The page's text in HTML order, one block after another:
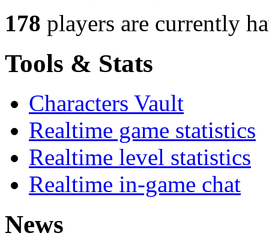
178 players are currently
Tools & Stats
Characters Vault
Realtime game statistics
Realtime level statistics
Realtime in-game chat
News